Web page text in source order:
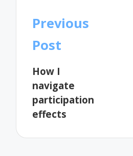
Post
navigation
Previous
Post
How I
navigate
participation
effects